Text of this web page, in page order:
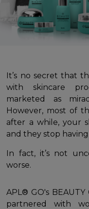
It’s no secret that
with skincare
marketed as
However, most of
after a while, your
and they stop
In fact, it’s not
worse.
APL® GO's
partnered with